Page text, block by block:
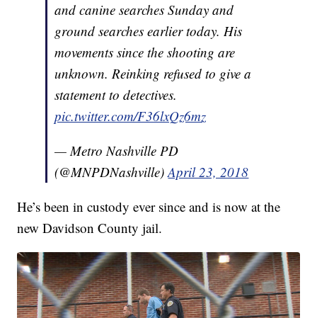
and canine searches Sunday and
ground searches earlier today. His
movements since the shooting are
unknown. Reinking refused to give a
statement to detectives.
pic.twitter.com/F36lxQz6mz
— Metro Nashville PD
(@MNPDNashville)April 23, 2018
He’s been in custody ever since and is now at the
new Davidson County jail.